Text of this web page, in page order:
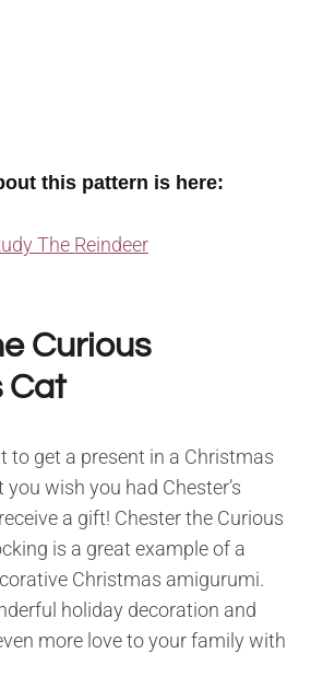
this pattern is here:
The Reindeer
Curious
Cat
to get a present in a Christmas
wish you had Chester’s
a gift! Chester the Curious
is a great example of a
Christmas amigurumi.
holiday decoration and
more love to your family with